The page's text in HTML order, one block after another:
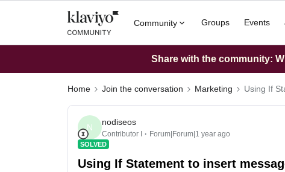
Community Groups Events
Share with the community:
Home Join the conversation Marketing Using If
N
nodiseos
Contributor I Forum|Forum|1 year ago
SOLVED
Using If Statement to insert